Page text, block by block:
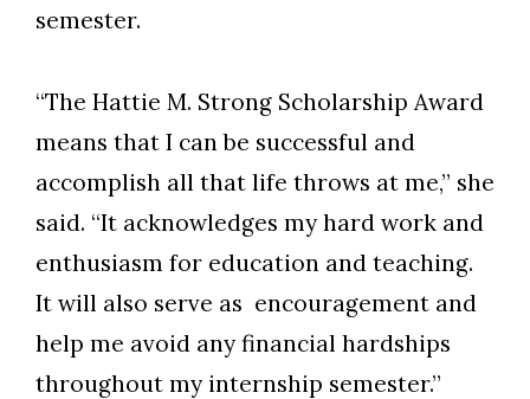
semester.
“The Hattie M. Strong Scholarship Award
means that I can be successful and
accomplish all that life throws at me,” she
said. “It acknowledges my hard work and
enthusiasm for education and teaching.
It will also serve as encouragement and
help me avoid any financial hardships
throughout my internship semester.”